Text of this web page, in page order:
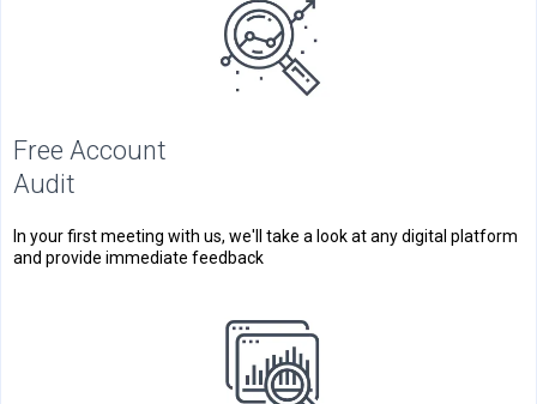
Free Account
Audit
In your first meeting with us, we'll take a look at any digital platform
and provide immediate feedback